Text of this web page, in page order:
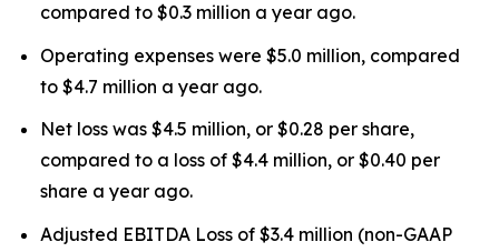
compared to $0.3 million a year ago.
Operating expenses were $5.0 million, compared
to $4.7 million a year ago.
Net loss was $4.5 million, or $0.28 per share,
compared to a loss of $4.4 million, or $0.40 per
share a year ago.
Adjusted EBITDA Loss of $3.4 million (non-GAAP